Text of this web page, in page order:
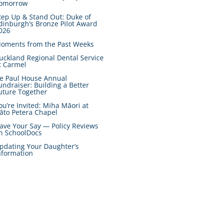
Up & Stand Out: Duke of
Bronze Pilot Award
from the Past Weeks
Regional Dental Service
Carmel
Paul House Annual
Building a Better
Together
Invited: Miha Māori at
Petera Chapel
Your Say — Policy Reviews
SchoolDocs
Your Daughter’s